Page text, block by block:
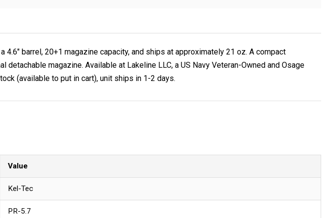
barrel, 20+1 magazine capacity, and ships at approximately 21 oz. A compact
magazine. Available at Lakeline LLC, a US Navy Veteran-Owned and Osage
(available to put in cart), unit ships in 1-2 days.
Value
Kel-Tec
PR-5.7